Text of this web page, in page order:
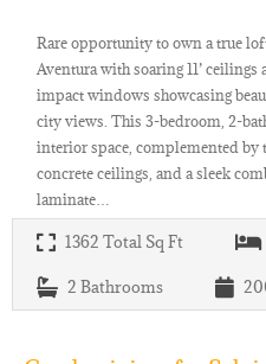
Rare opportunity to own a true
Aventura with soaring 11’
impact windows showcasing
city views. This 3-bedroom, 2-
interior space, complemented by
concrete ceilings, and a sleek
laminate…
1362 Total Sq Ft
2 Bathrooms